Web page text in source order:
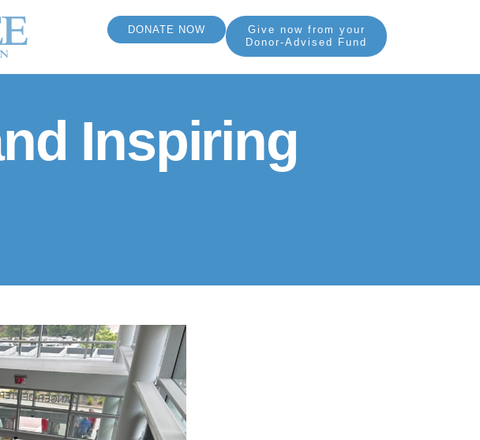
DONATE NOW
Give now from your
Donor-Advised Fund
Inspiring